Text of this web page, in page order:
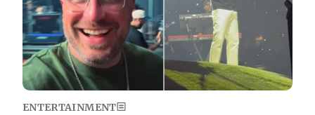
ENTERTAINMENT